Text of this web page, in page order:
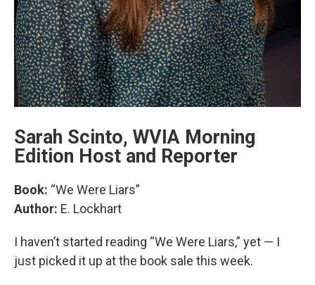
Sarah Scinto, WVIA Morning
Edition Host and Reporter
Book: “We Were Liars”
Author: E. Lockhart
I haven’t started reading “We Were Liars,” yet — I
just picked it up at the book sale this week.